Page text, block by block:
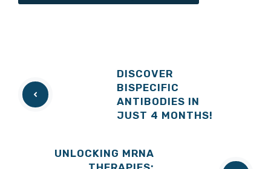
DISCOVER
BISPECIFIC
ANTIBODIES IN
JUST 4 MONTHS!
UNLOCKING MRNA